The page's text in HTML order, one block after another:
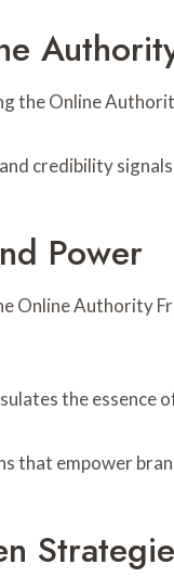
the Online
credibility
Power
Online Authority
the essence
that empower